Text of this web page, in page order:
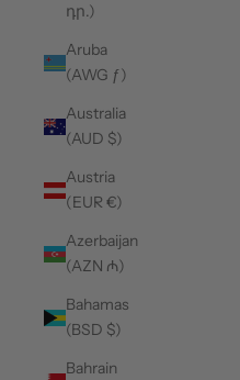
դր.)
Aruba
(AWG ƒ)
Australia
(AUD $)
Austria
(EUR €)
Azerbaijan
(AZN ₼)
Bahamas
(BSD $)
Bahrain